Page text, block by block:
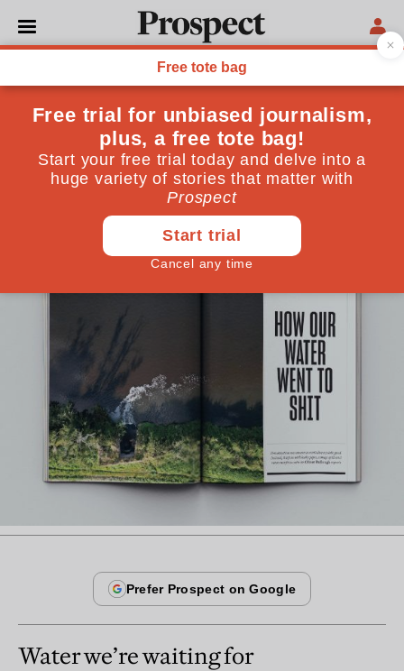
LETTERS
Letters: October 2025
Why water should be publicly owned, the age of
digital surveillance, and a case of moose-taken
September 03, 2025
Water we’re waiting for